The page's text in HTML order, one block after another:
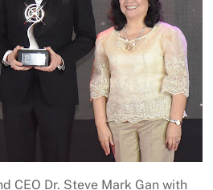
CEO Dr. Steve Mark Gan with